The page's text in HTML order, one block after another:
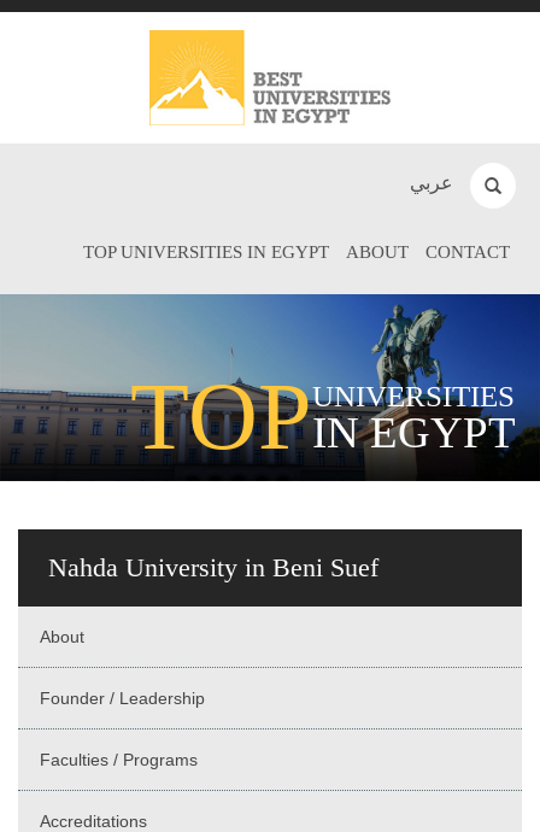
عربي
TOP UNIVERSITIES IN EGYPT ABOUT CONTACT
TOPUNIVERSITIES
IN EGYPT
Nahda University in Beni Suef
About
Founder / Leadership
Faculties / Programs
Accreditations